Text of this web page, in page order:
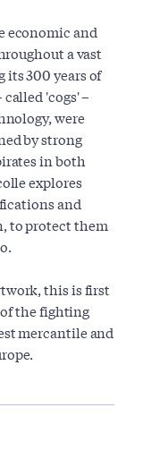
economic and
a vast
300 years of
'cogs' –
were
by strong
in both
explores
and
to protect them
this is first
the fighting
mercantile and